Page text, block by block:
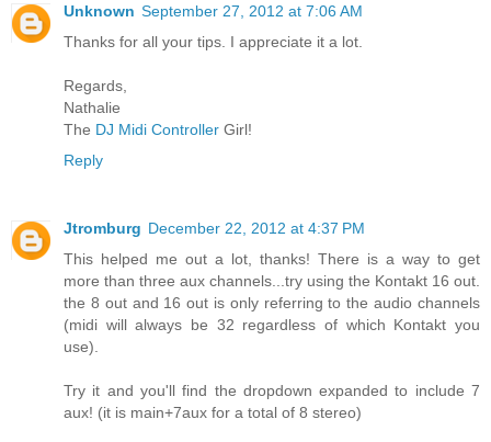
Unknown September 27, 2012 at 7:06 AM
Thanks for all your tips. I appreciate it a lot.
Regards,
Nathalie
The DJ Midi Controller Girl!
Reply
Jtromburg December 22, 2012 at 4:37 PM
This helped me out a lot, thanks! There is a way to get
more than three aux channels...try using the Kontakt 16 out.
the 8 out and 16 out is only referring to the audio channels
(midi will always be 32 regardless of which Kontakt you
use).
Try it and you'll find the dropdown expanded to include 7
aux! (it is main+7aux for a total of 8 stereo)